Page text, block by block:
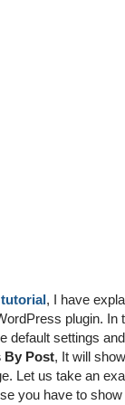
, I have
plugin. In
default settings
By Post, It will
Let us take an
you have to